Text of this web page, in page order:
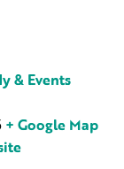
& Events
+ Google Map